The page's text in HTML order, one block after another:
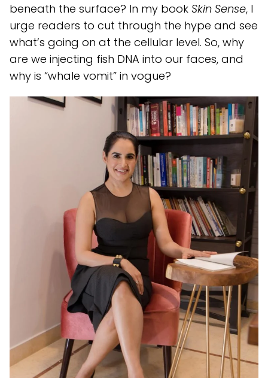
beneath the surface? In my book Skin Sense, I
urge readers to cut through the hype and see
what’s going on at the cellular level. So, why
are we injecting fish DNA into our faces, and
why is “whale vomit” in vogue?